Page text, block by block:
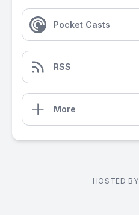
Pocket Casts
RSS
More
HOSTED BY